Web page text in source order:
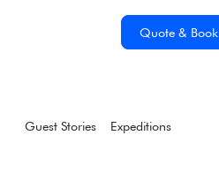
Quote & Book
Guest Stories Expeditions